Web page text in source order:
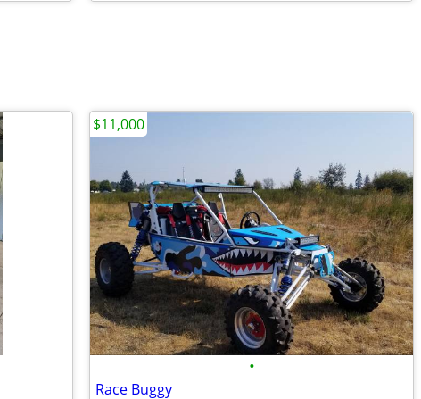
•
Race Buggy
$11,000